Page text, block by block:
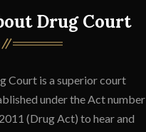
Drug Court
Court is a superior court
under the Act number
(Drug Act) to hear and